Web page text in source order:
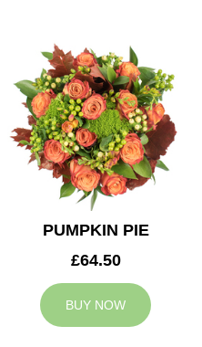
PUMPKIN PIE
£64.50
BUY NOW